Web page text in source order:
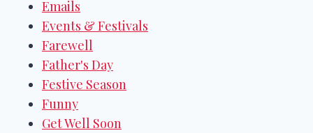
Emails
Events & Festivals
Farewell
Father's Day
Festive Season
Funny
Get Well Soon